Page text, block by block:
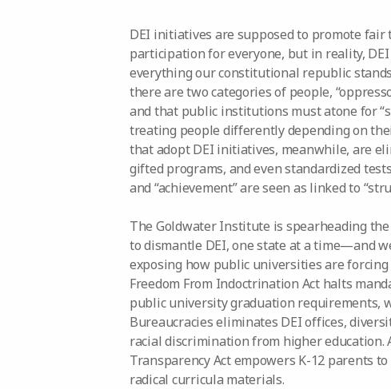
DEI initiatives are supposed to promote
participation for everyone, but in reality,
everything our constitutional republic
there are two categories of people,
and that public institutions must atone for
treating people differently depending on
that adopt DEI initiatives, meanwhile, are
gifted programs, and even standardized
and “achievement” are seen as linked to
The Goldwater Institute is spearheading
to dismantle DEI, one state at a time—and
exposing how public universities are forcing
Freedom From Indoctrination Act halts
public university graduation requirements,
Bureaucracies eliminates DEI offices,
racial discrimination from higher education.
Transparency Act empowers K-12 parents
radical curricula materials.